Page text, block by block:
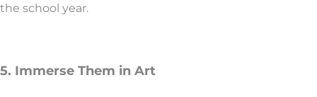
the school year.
5. Immerse Them in Art